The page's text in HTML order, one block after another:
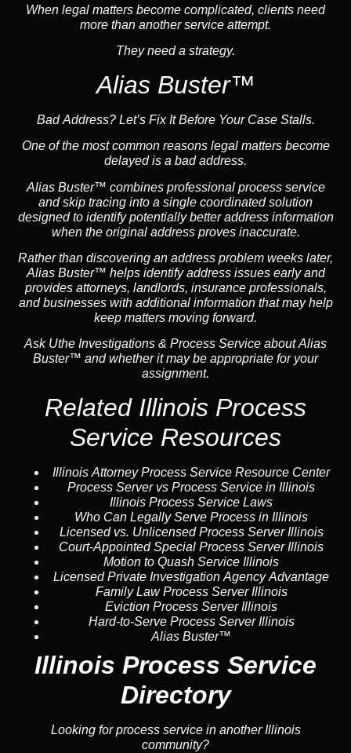
When legal matters become complicated, clients need
more than another service attempt.
They need a strategy.
Alias Buster™
Bad Address? Let’s Fix It Before Your Case Stalls.
One of the most common reasons legal matters become
delayed is a bad address.
Alias Buster™ combines professional process service
and skip tracing into a single coordinated solution
designed to identify potentially better address information
when the original address proves inaccurate.
Rather than discovering an address problem weeks later,
Alias Buster™ helps identify address issues early and
provides attorneys, landlords, insurance professionals,
and businesses with additional information that may help
keep matters moving forward.
Ask Uthe Investigations & Process Service about Alias
Buster™ and whether it may be appropriate for your
assignment.
Related Illinois Process
Service Resources
Illinois Attorney Process Service Resource Center
Process Server vs Process Service in Illinois
Illinois Process Service Laws
Who Can Legally Serve Process in Illinois
Licensed vs. Unlicensed Process Server Illinois
Court-Appointed Special Process Server Illinois
Motion to Quash Service Illinois
Licensed Private Investigation Agency Advantage
Family Law Process Server Illinois
Eviction Process Server Illinois
Hard-to-Serve Process Server Illinois
Alias Buster™
Illinois Process Service
Directory
Looking for process service in another Illinois
community?